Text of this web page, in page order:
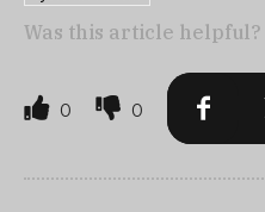
Was this article helpful?
0 0